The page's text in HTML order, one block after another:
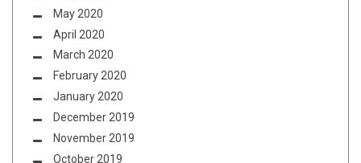
May 2020
April 2020
March 2020
February 2020
January 2020
December 2019
November 2019
October 2019